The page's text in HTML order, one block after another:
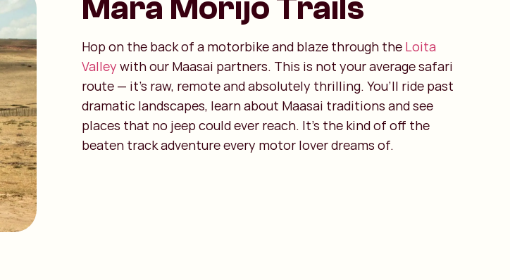
Mara Morijo Trails
Hop on the back of a motorbike and blaze through the Loita
Valley with our Maasai partners. This is not your average safari
route — it’s raw, remote and absolutely thrilling. You’ll ride past
dramatic landscapes, learn about Maasai traditions and see
places that no jeep could ever reach. It’s the kind of off the
beaten track adventure every motor lover dreams of.